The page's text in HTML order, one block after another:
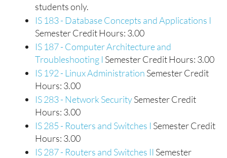
students only.
IS 183 - Database Concepts and Applications I
Semester Credit Hours: 3.00
IS 187 - Computer Architecture and
Troubleshooting I Semester Credit Hours: 3.00
IS 192 - Linux Administration Semester Credit
Hours: 3.00
IS 283 - Network SecuritySemester Credit
Hours: 3.00
IS 285 - Routers and Switches I Semester Credit
Hours: 3.00
IS 287 - Routers and Switches II Semester